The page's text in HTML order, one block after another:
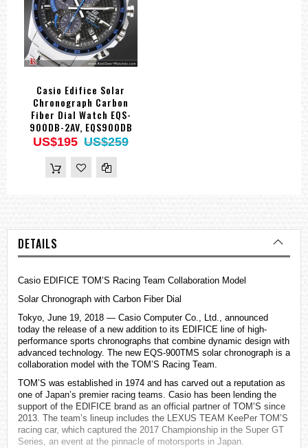
Casio Edifice Solar
Chronograph Carbon
Fiber Dial Watch EQS-
900DB-2AV, EQS900DB
US$195 US$259
DETAILS
Casio EDIFICE TOM’S Racing Team Collaboration Model
Solar Chronograph with Carbon Fiber Dial
Tokyo, June 19, 2018 — Casio Computer Co., Ltd., announced
today the release of a new addition to its EDIFICE line of high-
performance sports chronographs that combine dynamic design with
advanced technology. The new EQS-900TMS solar chronograph is a
collaboration model with the TOM’S Racing Team.
TOM’S was established in 1974 and has carved out a reputation as
one of Japan’s premier racing teams. Casio has been lending the
support of the EDIFICE brand as an official partner of TOM’S since
2013. The team’s lineup includes the LEXUS TEAM KeePer TOM’S
racing car, which captured the 2017 Championship in the Super GT
Series, an event at the pinnacle of motorsports in Japan.